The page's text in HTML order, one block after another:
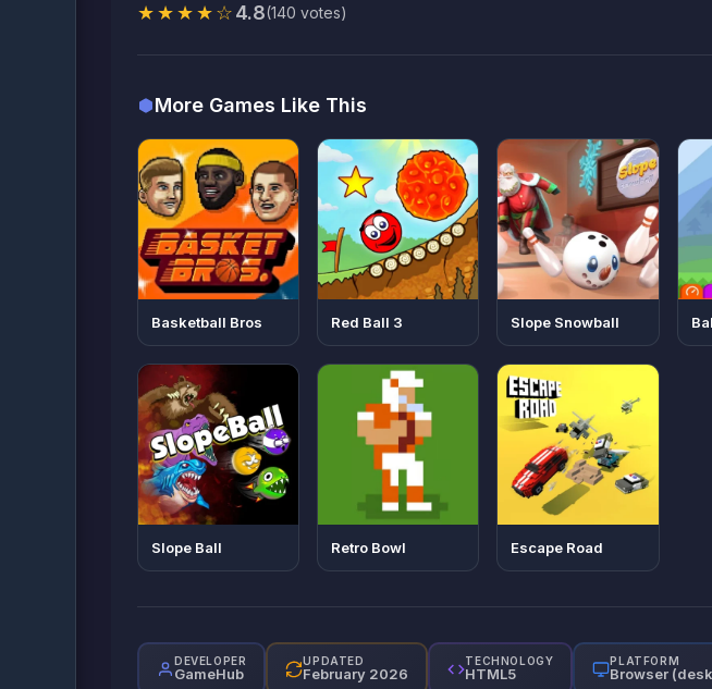
★★★★☆4.8(140 votes)
More Games Like This
Basketball Bros Red Ball 3 Slope Snowball
Slope Ball Retro Bowl Escape Road
DEVELOPER
GameHub
UPDATED
February 2026
TECHNOLOGY
HTML5
PLATFORM
Browser